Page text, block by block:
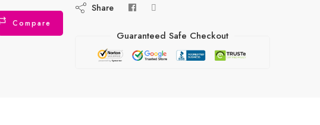
Compare
Share
Guaranteed Safe Checkout